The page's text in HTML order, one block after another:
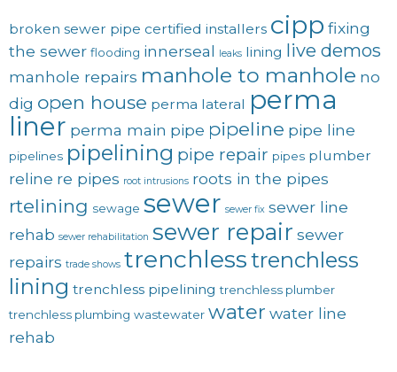
broken sewer pipe certified installers cipp fixing
the sewer flooding innerseal leaks lining live demos
manhole repairs manhole to manhole no
dig open house perma lateral perma
liner perma main pipe pipeline pipe line
pipelines pipelining pipe repair pipes plumber
reline re pipes root intrusions roots in the pipes
rtelining sewage sewer sewer fix sewer line
rehab sewer rehabilitation sewer repair sewer
repairs trade shows trenchlesstrenchless
lining trenchless pipelining trenchless plumber
trenchless plumbing wastewater water water line
rehab